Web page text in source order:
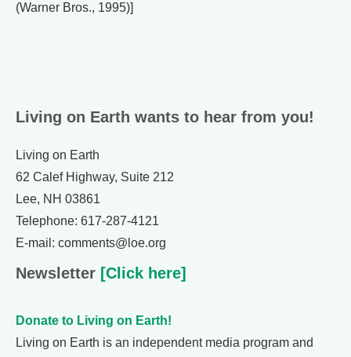
(Warner Bros., 1995)]
Living on Earth wants to hear from you!
Living on Earth
62 Calef Highway, Suite 212
Lee, NH 03861
Telephone: 617-287-4121
E-mail: comments@loe.org
Newsletter [Click here]
Donate to Living on Earth!
Living on Earth is an independent media program and